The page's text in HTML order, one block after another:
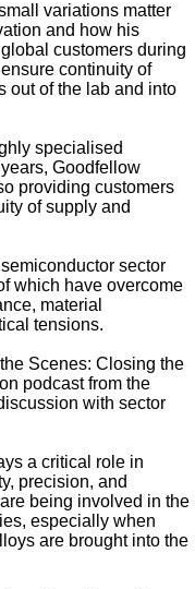
variations matter
and how his
customers during
continuity of
out of the lab and into
specialised
Goodfellow
providing customers
of supply and
sector
which have overcome
material
tensions.
Scenes: Closing the
podcast from the
with sector
a critical role in
precision, and
being involved in the
especially when
are brought into the